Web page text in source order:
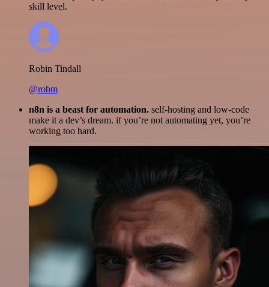
skill level.
Robin Tindall
@robm
n8n is a beast for automation. self-hosting and low-code
make it a dev’s dream. if you’re not automating yet, you’re
working too hard.